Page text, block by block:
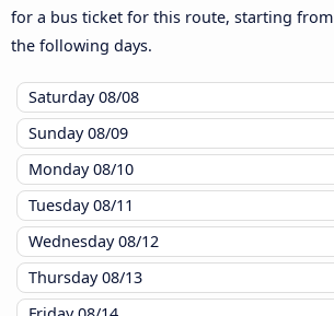
for a bus ticket for this route, starting from
the following days.
Saturday08/08
Sunday08/09
Monday08/10
Tuesday08/11
Wednesday08/12
Thursday08/13